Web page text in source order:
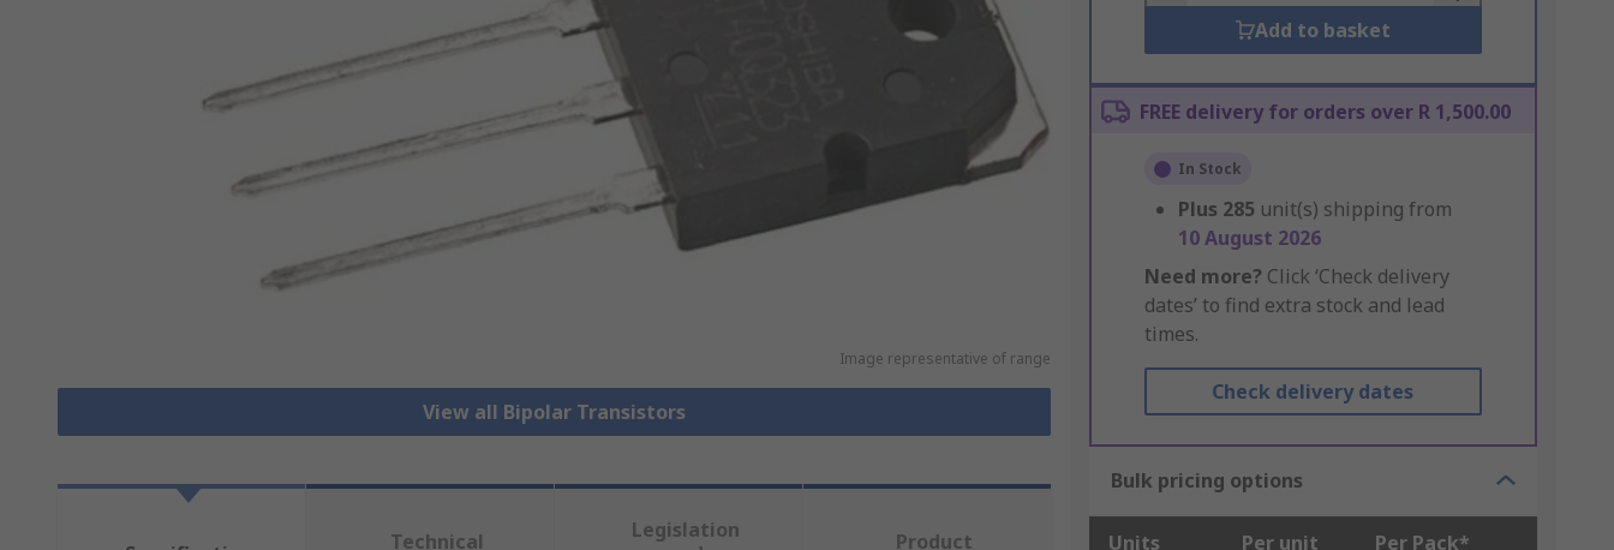
Image representative of range
View all Bipolar Transistors
Add to basket
FREE delivery for orders over R 1,500.00
In Stock
Plus 285 unit(s) shipping from
10 August 2026
Need more? Click ‘Check delivery
dates’ to find extra stock and lead
times.
Check delivery dates
Bulk pricing options
Units Per unit Per Pack*
Technical
Legislation
Product